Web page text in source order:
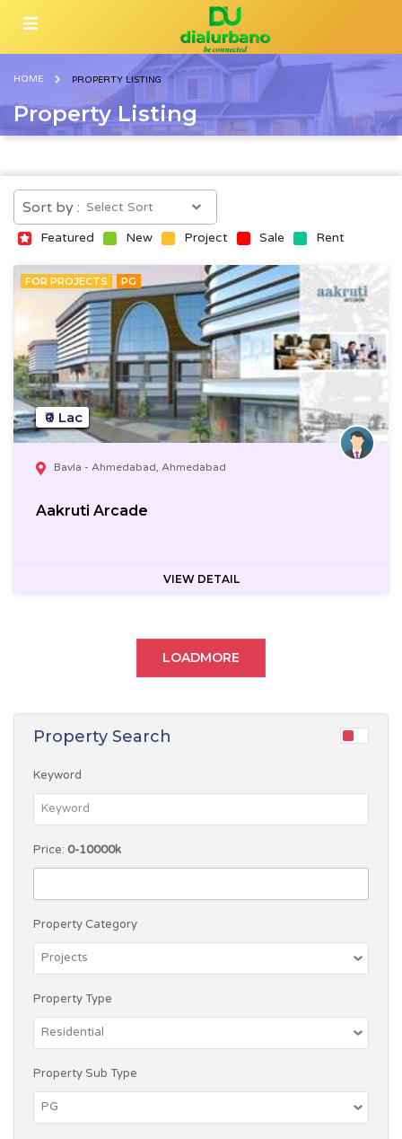
HOME PROPERTY LISTING
Property Listing
Sort by :
Featured New Project Sale Rent
FOR PROJECTS PG
Bavla - Ahmedabad, Ahmedabad
Aakruti Arcade
₹0 Lac
VIEW DETAIL
LOADMORE
Property Search
Keyword
Price: 0-10000k
Property Category
Property Type
Property Sub Type